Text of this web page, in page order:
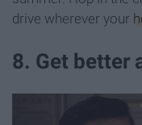
drive wherever your
8. Get better